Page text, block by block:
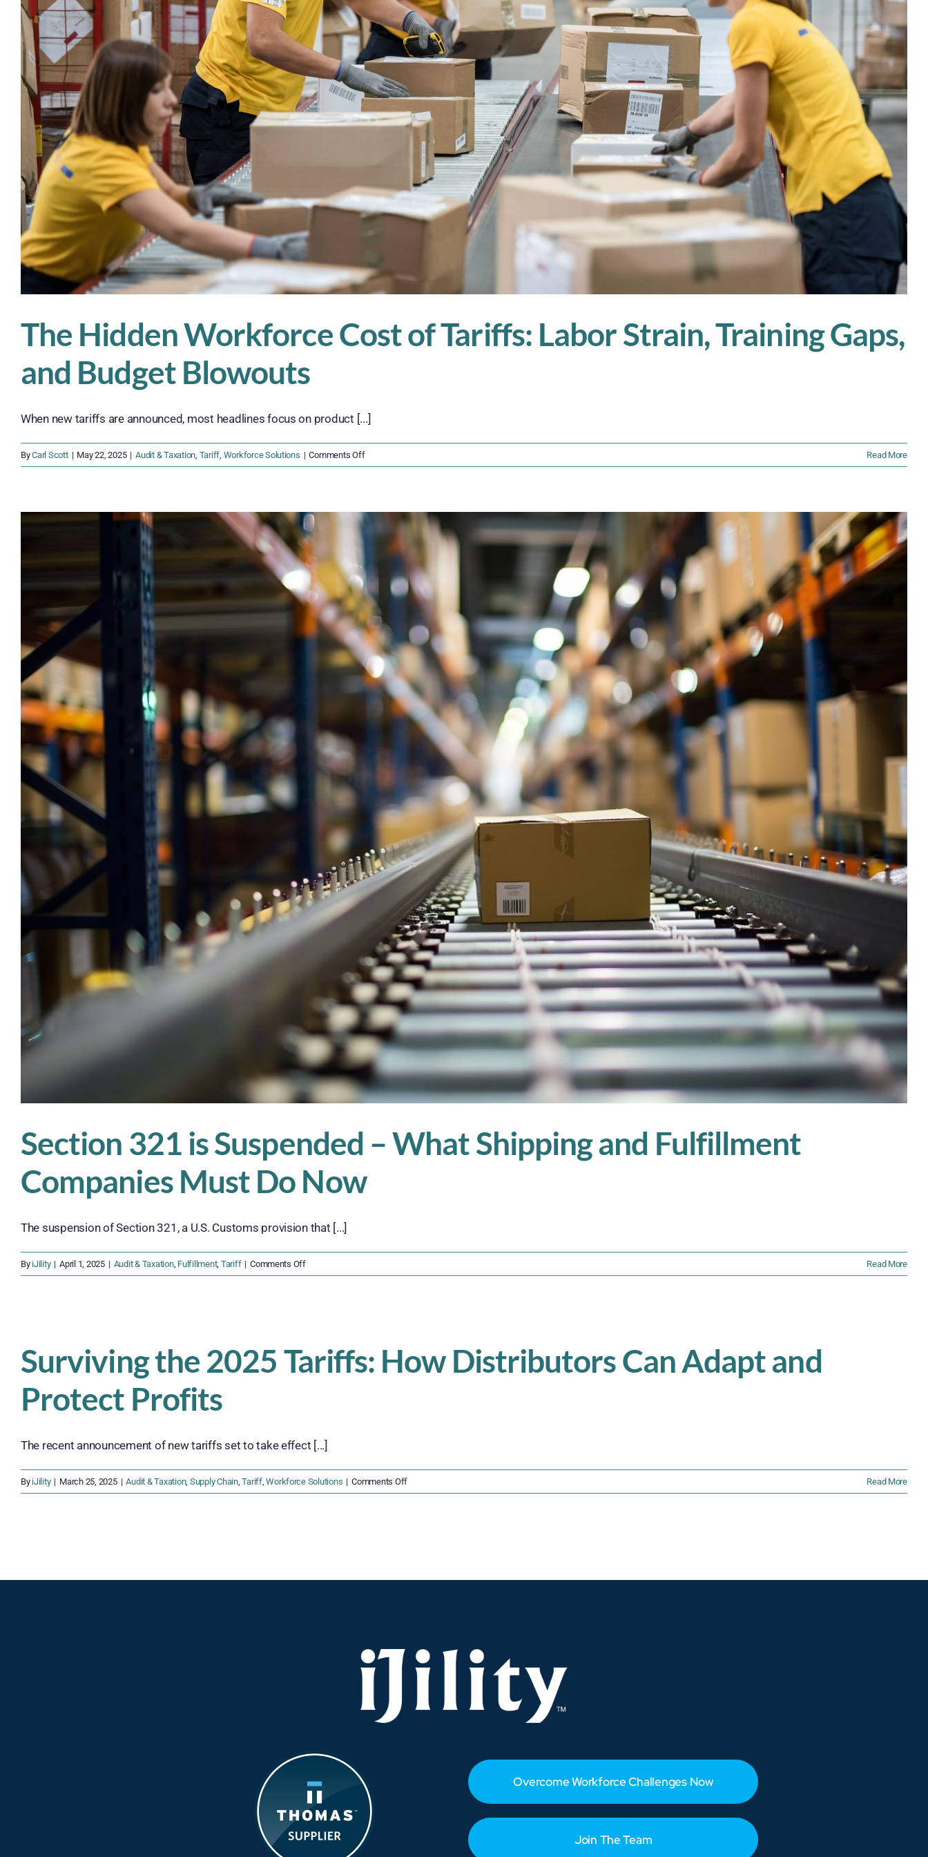
The Hidden Workforce Cost of Tariffs: Labor Strain, Training Gaps,
and Budget Blowouts
When new tariffs are announced, most headlines focus on product [...]
ByCarl Scott | May 22, 2025 | Audit & Taxation, Tariff, Workforce Solutions | Comments Offon
The
Cost
Strain,
Training
Gaps,
and
Budget
Blowouts
Read More
Section 321 is Suspended – What Shipping and Fulfillment
Companies Must Do Now
The suspension of Section 321, a U.S. Customs provision that [...]
By iJility | April 1, 2025 | Audit & Taxation, Fulfillment, Tariff | Comments Offon
Section
What
Shipping
Must
Do
Now
Read More
Surviving the 2025 Tariffs: How Distributors Can Adapt and
Protect Profits
The recent announcement of new tariffs set to take effect [...]
By iJility | March 25, 2025 | Audit & Taxation, Supply Chain,Tariff,Workforce Solutions | Comments Offon
Surviving
Profits
Read More
Overcome Workforce Challenges Now
Join The Team